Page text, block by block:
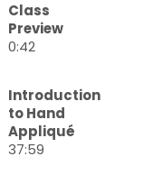
Class
Preview
0:42
Introduction
to Hand
Appliqué
37:59